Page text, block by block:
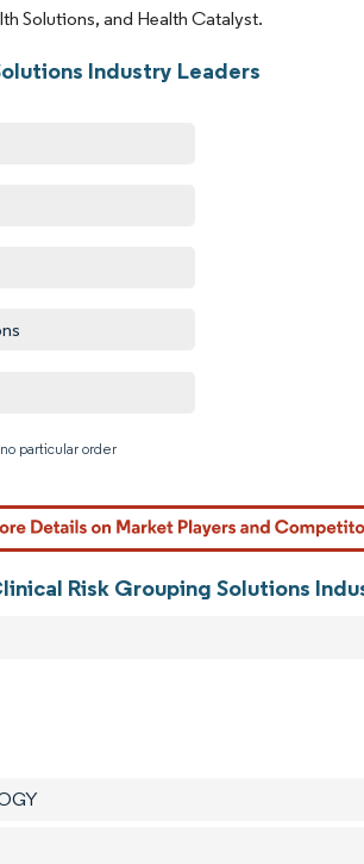
Solutions, and Health Catalyst.
Industry Leaders
particular order
Image
Risk Grouping Solutions